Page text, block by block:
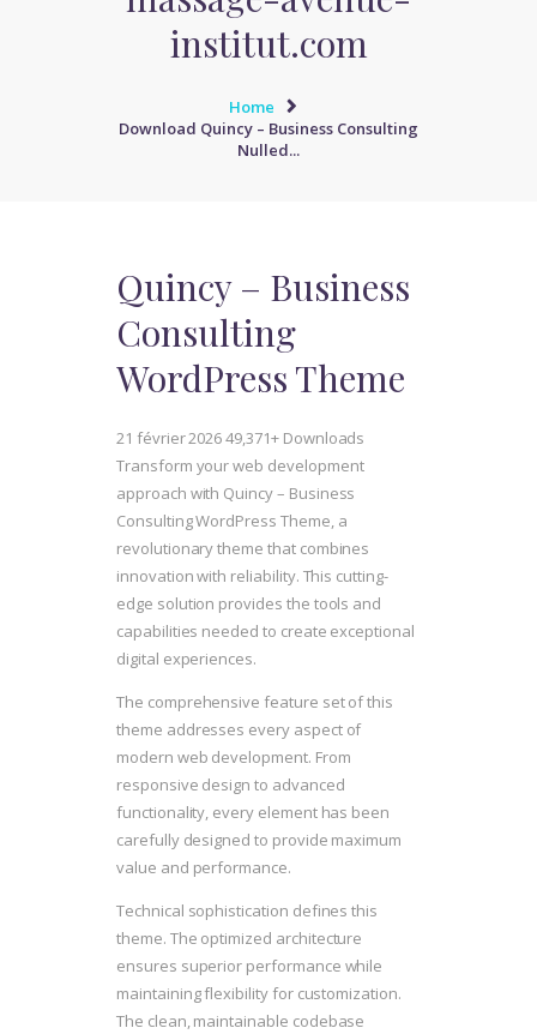
institut.com
Home
Download Quincy – Business Consulting
Nulled...
Quincy – Business
Consulting
WordPress Theme
21 février 202649,371+ Downloads
Transform your web development
approach with Quincy – Business
Consulting WordPress Theme, a
revolutionary theme that combines
innovation with reliability. This cutting-
edge solution provides the tools and
capabilities needed to create exceptional
digital experiences.
The comprehensive feature set of this
theme addresses every aspect of
modern web development. From
responsive design to advanced
functionality, every element has been
carefully designed to provide maximum
value and performance.
Technical sophistication defines this
theme. The optimized architecture
ensures superior performance while
maintaining flexibility for customization.
The clean, maintainable codebase